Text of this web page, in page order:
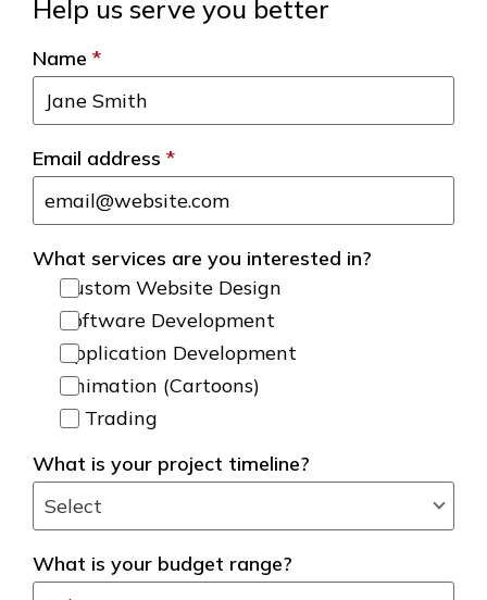
Help us serve you better
Name *
Email address *
What services are you interested in?
Custom Website Design
Software Development
Application Development
Animation (Cartoons)
AI Trading
What is your project timeline?
What is your budget range?